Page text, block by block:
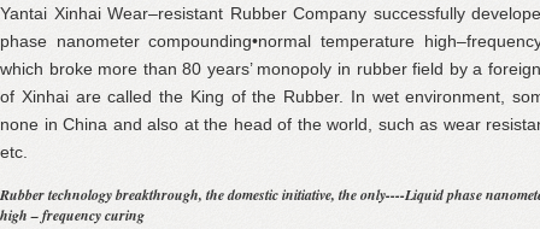
Yantai Xinhai Wear–resistant Rubber Company successfully
phase nanometer compounding•normal temperature
which broke more than 80 years’ monopoly in rubber field by a
of Xinhai are called the King of the Rubber. In wet environment,
none in China and also at the head of the world, such as wear
etc.
Rubber technology breakthrough, the domestic initiative, the only----Liquid phase
high – frequency curing